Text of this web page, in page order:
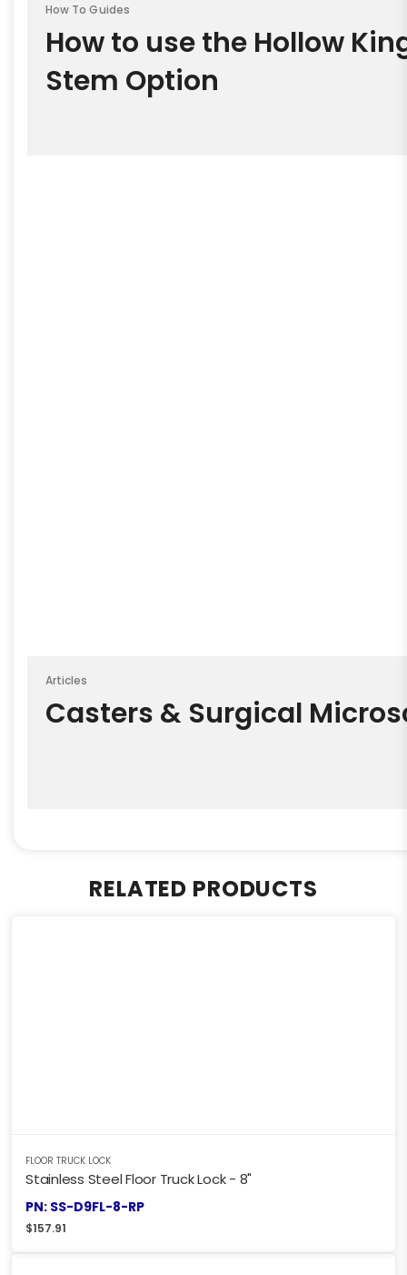
How To Guides
How to use the Hollow
Stem Option
Articles
Casters & Surgical
RELATED PRODUCTS
FLOOR TRUCK LOCK
Stainless Steel Floor Truck Lock - 8"
PN: SS-D9FL-8-RP
$157.91